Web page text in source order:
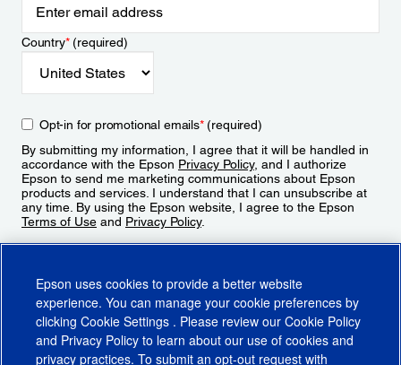
Country*(required)
Opt-in for promotional emails*(required)
By submitting my information, I agree that it will be handled in
accordance with the Epson Privacy Policy, and I authorize
Epson to send me marketing communications about Epson
products and services. I understand that I can unsubscribe at
any time. By using the Epson website, I agree to the Epson
Terms of Use and Privacy Policy.
Epson uses cookies to provide a better website
experience. You can manage your cookie preferences by
clicking Cookie Settings . Please review our Cookie Policy
and Privacy Policy to learn about our use of cookies and
privacy practices. To submit an opt-out request with